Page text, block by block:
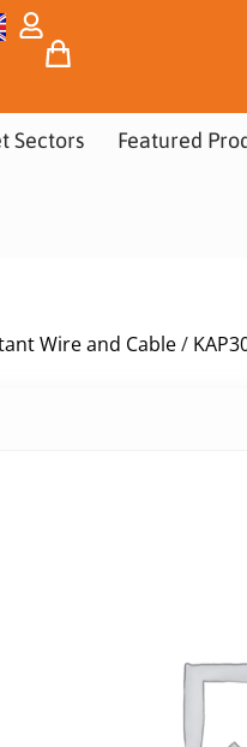
Sectors Featured
Wire and Cable/